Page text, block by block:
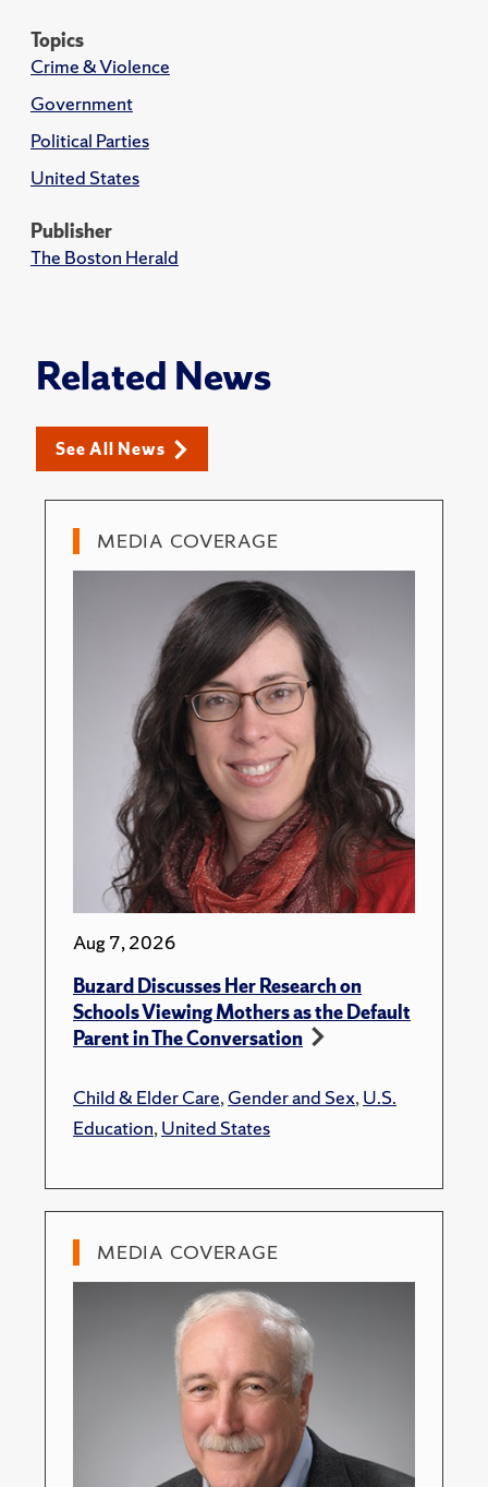
Topics
Crime & Violence
Government
Political Parties
United States
Publisher
The Boston Herald
Related News
See All News
MEDIA COVERAGE
Aug 7, 2026
Buzard Discusses Her Research on
Schools Viewing Mothers as the Default
Parent in The Conversation
Child & Elder Care,Gender and Sex,U.S.
Education,United States
MEDIA COVERAGE